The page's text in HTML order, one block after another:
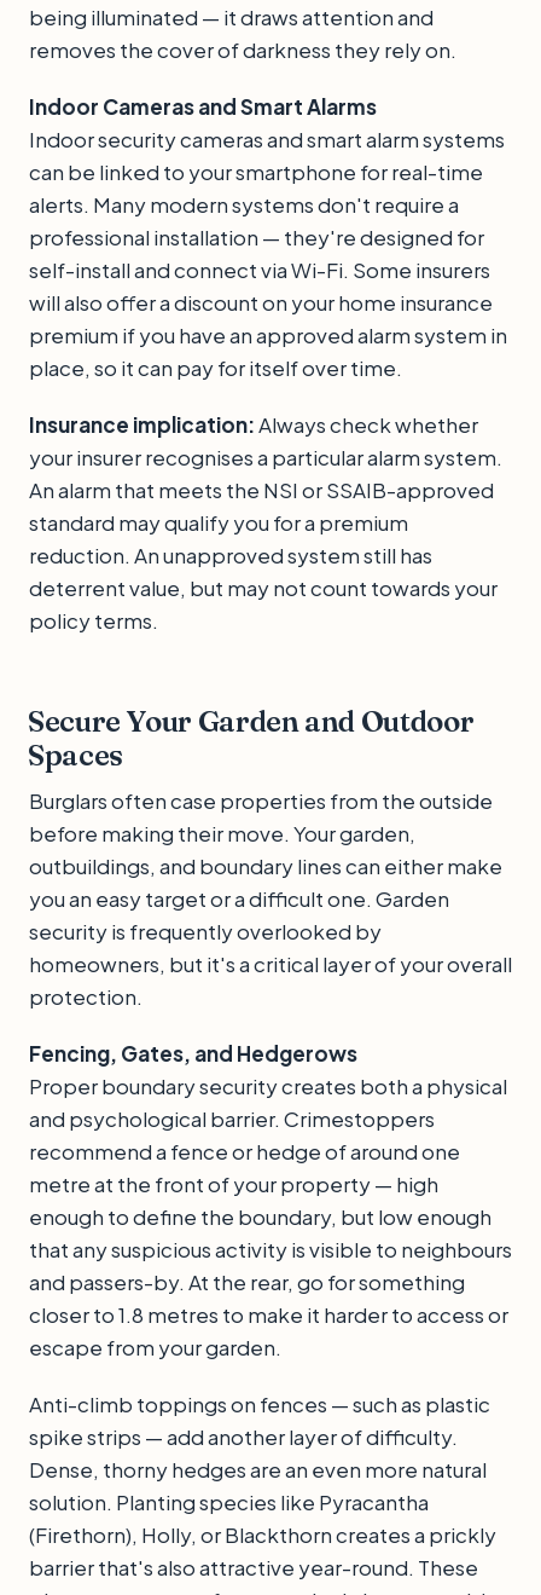
being illuminated — it draws attention and
removes the cover of darkness they rely on.
Indoor Cameras and Smart Alarms
Indoor security cameras and smart alarm systems
can be linked to your smartphone for real-time
alerts. Many modern systems don't require a
professional installation — they're designed for
self-install and connect via Wi-Fi. Some insurers
will also offer a discount on your home insurance
premium if you have an approved alarm system in
place, so it can pay for itself over time.
Insurance implication:Always check whether
your insurer recognises a particular alarm system.
An alarm that meets the NSI or SSAIB-approved
standard may qualify you for a premium
reduction. An unapproved system still has
deterrent value, but may not count towards your
policy terms.
Secure Your Garden and Outdoor
Spaces
Burglars often case properties from the outside
before making their move. Your garden,
outbuildings, and boundary lines can either make
you an easy target or a difficult one. Garden
security is frequently overlooked by
homeowners, but it's a critical layer of your overall
protection.
Fencing, Gates, and Hedgerows
Proper boundary security creates both a physical
and psychological barrier. Crimestoppers
recommend a fence or hedge of around one
metre at the front of your property — high
enough to define the boundary, but low enough
that any suspicious activity is visible to neighbours
and passers-by. At the rear, go for something
closer to 1.8 metres to make it harder to access or
escape from your garden.
Anti-climb toppings on fences — such as plastic
spike strips — add another layer of difficulty.
Dense, thorny hedges are an even more natural
solution. Planting species like Pyracantha
(Firethorn), Holly, or Blackthorn creates a prickly
barrier that's also attractive year-round. These